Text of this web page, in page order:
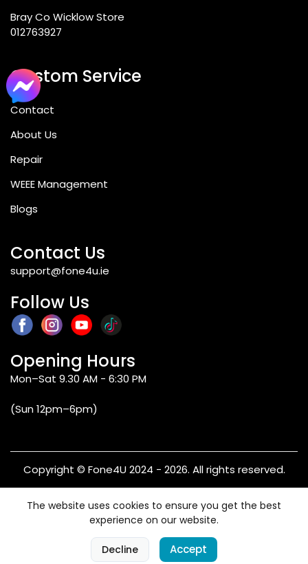
0
Bray Co Wicklow Store
012763927
Custom Service
Contact
About Us
Repair
WEEE Management
Blogs
Contact Us
support@fone4u.ie
Follow Us
Opening Hours
Mon–Sat 9.30 AM - 6:30 PM
(Sun 12pm–6pm)
Copyright © Fone4U 2024 - 2026. All rights reserved.
Warranty
The website uses cookies to ensure you get the best
experience on our website.
Decline Accept